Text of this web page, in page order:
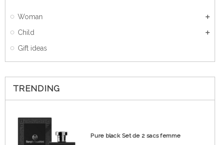
Woman
Child
Gift ideas
TRENDING
Pure black Set de 2 sacs femme